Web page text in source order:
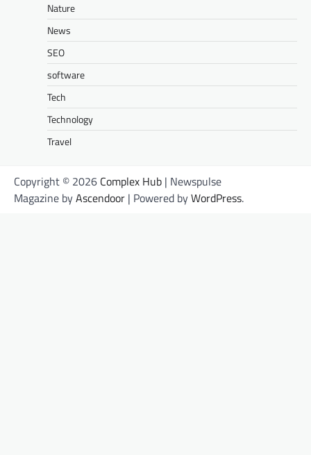
Nature
News
SEO
software
Tech
Technology
Travel
Copyright © 2026 Complex Hub | Newspulse
Magazine byAscendoor | Powered byWordPress.